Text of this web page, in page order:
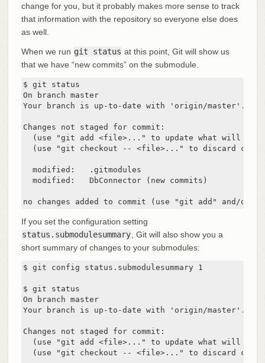
change for you, but it probably makes more sense to track
that information with the repository so everyone else does
as well.
When we run git status at this point, Git will show us
that we have “new commits” on the submodule.
$ git status
On branch master
Your branch is up-to-date with 'origin/master'.
Changes not staged for commit:
(use "git add <file>..." to update what will be
(use "git checkout -- <file>..." to discard
  modified:   .gitmodules
  modified:   DbConnector (new commits)
no changes added to commit (use "git add" and/or
If you set the configuration setting
status.submodulesummary , Git will also show you a
short summary of changes to your submodules:
$ git config status.submodulesummary 1
$ git status
On branch master
Your branch is up-to-date with 'origin/master'.
Changes not staged for commit:
(use "git add <file>..." to update what will be
(use "git checkout -- <file>..." to discard